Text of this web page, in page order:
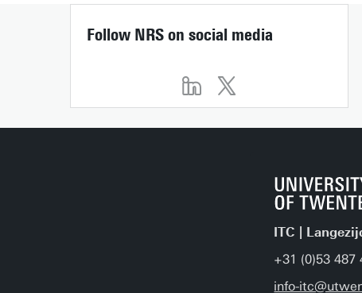
Follow NRS on social media
ITC |
+31 (0)53 487
info-